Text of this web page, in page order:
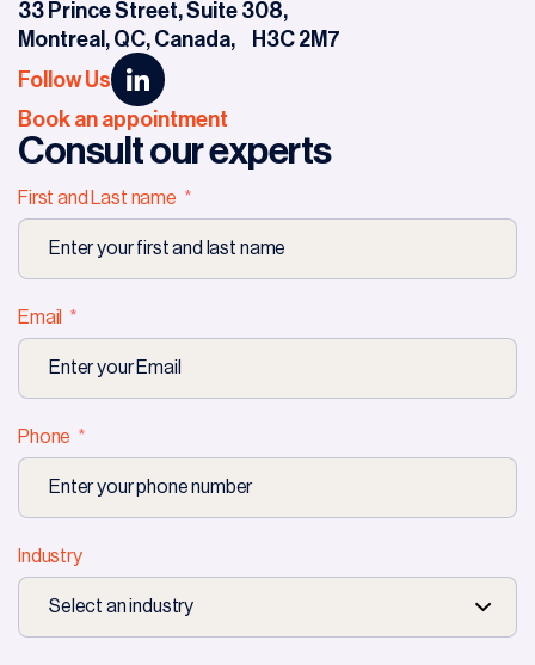
33 Prince Street, Suite 308,
Montreal, QC, Canada,
H3C 2M7
Follow Us
Book an appointment
Consult our experts
First and Last name
Email
Phone
Industry